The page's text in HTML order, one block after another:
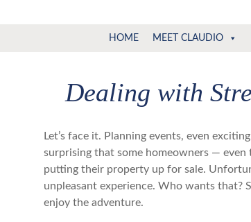
Claudio
Specialist
HOME MEET CLAUDIO
Dealing with
Let’s face it. Planning events, even
surprising that some homeowners — even
putting their property up for sale.
unpleasant experience. Who wants that?
enjoy the adventure.